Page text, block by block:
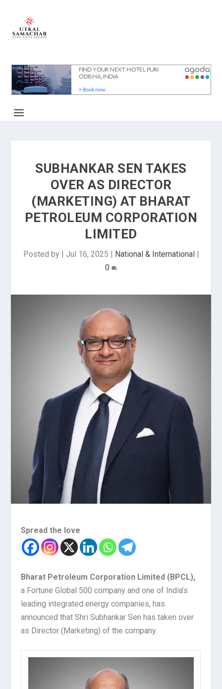
SUBHANKAR SEN TAKES
OVER AS DIRECTOR
(MARKETING) AT BHARAT
PETROLEUM CORPORATION
LIMITED
Posted by | Jul 16, 2025 | National & International|
0
Spread the love
Bharat Petroleum Corporation Limited (BPCL),
a Fortune Global 500 company and one of India’s
leading integrated energy companies, has
announced that Shri Subhankar Sen has taken over
as Director (Marketing) of the company.